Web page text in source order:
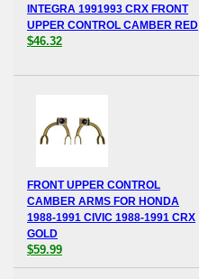
INTEGRA 1991993 CRX FRONT
UPPER CONTROL CAMBER RED
$46.32
FRONT UPPER CONTROL
CAMBER ARMS FOR HONDA
1988-1991 CIVIC 1988-1991 CRX
GOLD
$59.99